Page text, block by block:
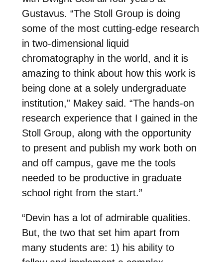
Gustavus. “The Stoll Group is doing
some of the most cutting-edge research
in two-dimensional liquid
chromatography in the world, and it is
amazing to think about how this work is
being done at a solely undergraduate
institution,” Makey said. “The hands-on
research experience that I gained in the
Stoll Group, along with the opportunity
to present and publish my work both on
and off campus, gave me the tools
needed to be productive in graduate
school right from the start.”
“Devin has a lot of admirable qualities.
But, the two that set him apart from
many students are: 1) his ability to